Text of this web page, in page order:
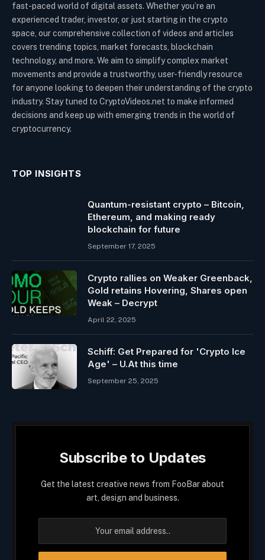
fast-paced world of digital assets. Whether you’re an
experienced trader, investor, or just starting in the crypto
space, our comprehensive collection of videos and articles
covers trending topics, market forecasts, blockchain
technology, and more. We aim to simplify complex market
movements and provide a trustworthy, user-friendly resource
for anyone looking to deepen their understanding of the crypto
industry. Stay tuned to CryptoVideos.net to make informed
decisions and keep up with emerging trends in the world of
cryptocurrency.
TOP INSIGHTS
Quantum-resistant crypto – Bitcoin,
Ethereum, and making ready
blockchain for future
September 17, 2025
Crypto rallies on Weaker Greenback,
Gold retains Hovering, Shares open
Weak – Decrypt
April 22, 2025
Schiff: Get Prepared for 'Crypto Ice
Age' – U.At this time
September 25, 2025
Subscribe to Updates
Get the latest creative news from FooBar about
art, design and business.